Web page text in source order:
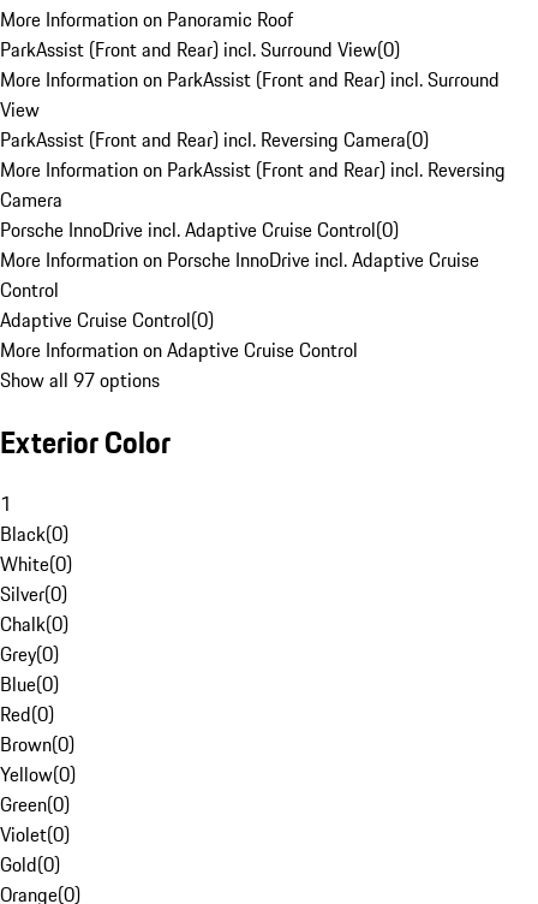
More Information on Panoramic Roof
ParkAssist (Front and Rear) incl. Surround View(0)
More Information on ParkAssist (Front and Rear) incl. Surround
View
ParkAssist (Front and Rear) incl. Reversing Camera(0)
More Information on ParkAssist (Front and Rear) incl. Reversing
Camera
Porsche InnoDrive incl. Adaptive Cruise Control(0)
More Information on Porsche InnoDrive incl. Adaptive Cruise
Control
Adaptive Cruise Control(0)
More Information on Adaptive Cruise Control
Show all 97 options
Exterior Color
1
Black(0)
White(0)
Silver(0)
Chalk(0)
Grey(0)
Blue(0)
Red(0)
Brown(0)
Yellow(0)
Green(0)
Violet(0)
Gold(0)
Orange(0)